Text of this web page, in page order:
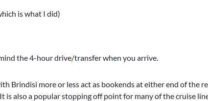
is what I did)
the 4-hour drive/transfer when you arrive.
Brindisi more or less act as bookends at either end of the
is also a popular stopping off point for many of the cruise